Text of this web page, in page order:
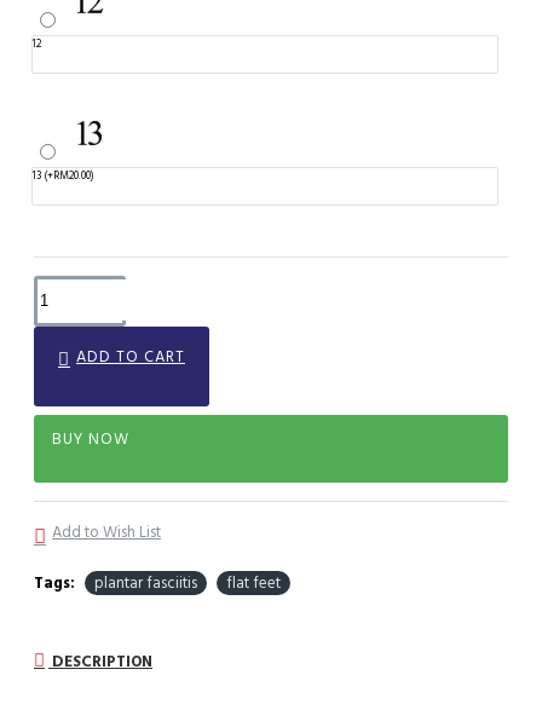
12
13 (+RM20.00)
ADD TO CART
BUY NOW
Add to Wish List
Tags: plantar fasciitis flat feet
DESCRIPTION